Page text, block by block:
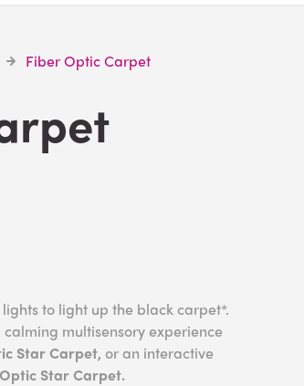
Fiber Optic Carpet
to light up the black carpet*.
multisensory experience
Star Carpet, or an interactive
Star Carpet.